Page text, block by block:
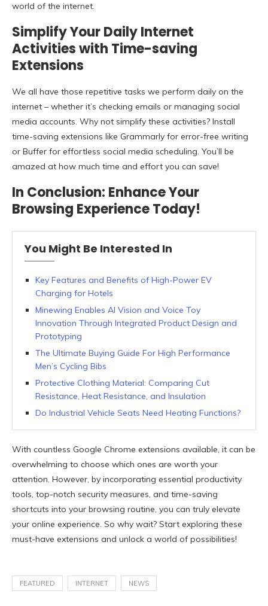
world of the internet.
Simplify Your Daily Internet
Activities with Time-saving
Extensions
We all have those repetitive tasks we perform daily on the
internet – whether it’s checking emails or managing social
media accounts. Why not simplify these activities? Install
time-saving extensions like Grammarly for error-free writing
or Buffer for effortless social media scheduling. You’ll be
amazed at how much time and effort you can save!
In Conclusion: Enhance Your
Browsing Experience Today!
You Might Be Interested In
Key Features and Benefits of High-Power EV
Charging for Hotels
Minewing Enables AI Vision and Voice Toy
Innovation Through Integrated Product Design and
Prototyping
The Ultimate Buying Guide For High Performance
Men’s Cycling Bibs
Protective Clothing Material: Comparing Cut
Resistance, Heat Resistance, and Insulation
Do Industrial Vehicle Seats Need Heating Functions?
With countless Google Chrome extensions available, it can be
overwhelming to choose which ones are worth your
attention. However, by incorporating essential productivity
tools, top-notch security measures, and time-saving
shortcuts into your browsing routine, you can truly elevate
your online experience. So why wait? Start exploring these
must-have extensions and unlock a world of possibilities!
FEATURED INTERNET NEWS